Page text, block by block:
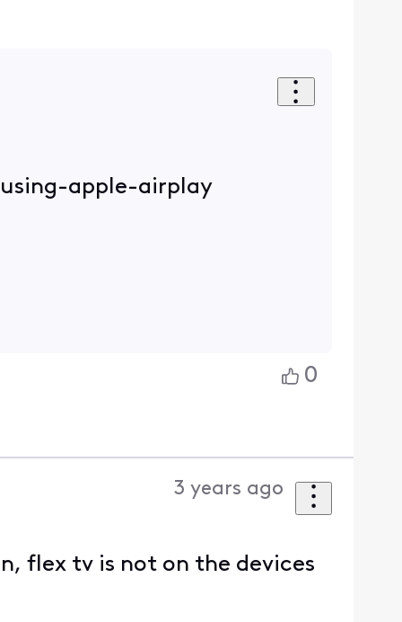
apple-airplay
0
3 years ago
flex tv is not on the devices